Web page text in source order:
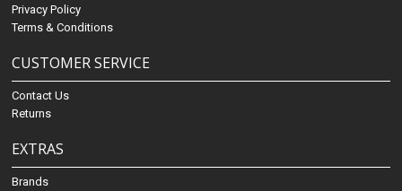
Privacy Policy
Terms & Conditions
CUSTOMER SERVICE
Contact Us
Returns
EXTRAS
Brands